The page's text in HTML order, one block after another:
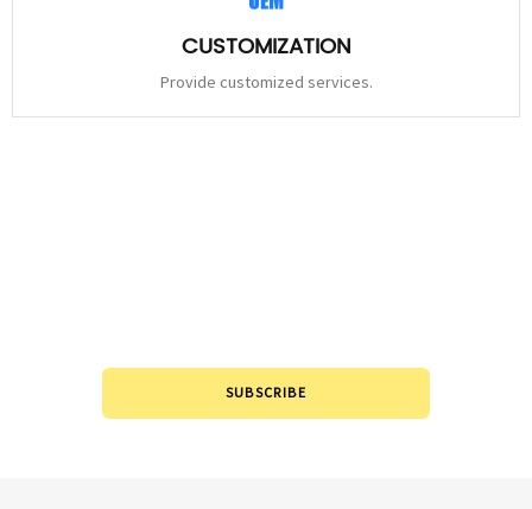
CUSTOMIZATION
Provide customized services.
SUBSCRIBE